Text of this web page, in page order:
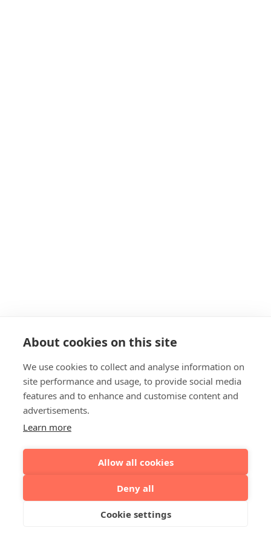
About cookies on this site
We use cookies to collect and analyse information on
site performance and usage, to provide social media
features and to enhance and customise content and
advertisements.
Learn more
Allow all cookies
Deny all
Cookie settings